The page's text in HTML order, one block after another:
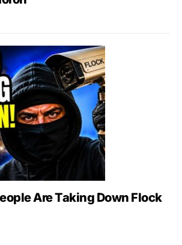
Are Taking Down Flock